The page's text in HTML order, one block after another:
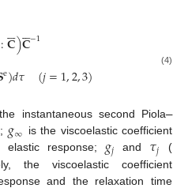
:𝐂

)𝐂

−1
e)𝑑𝜏 (𝑗=1,2,3) (4)
instantaneous second Piola–
𝑔∞ is the viscoelastic coefficient
elastic response; 𝑔𝑗 and 𝜏𝑗 (
the viscoelastic coefficient
and the relaxation time